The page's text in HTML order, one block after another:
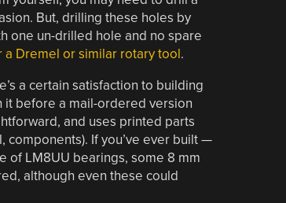
But, drilling these holes by
one un-drilled hole and no spare
Dremel or similar rotary tool.
a certain satisfaction to building
it before a mail-ordered version
and uses printed parts
components). If you’ve ever built —
of LM8UU bearings, some 8 mm
although even these could